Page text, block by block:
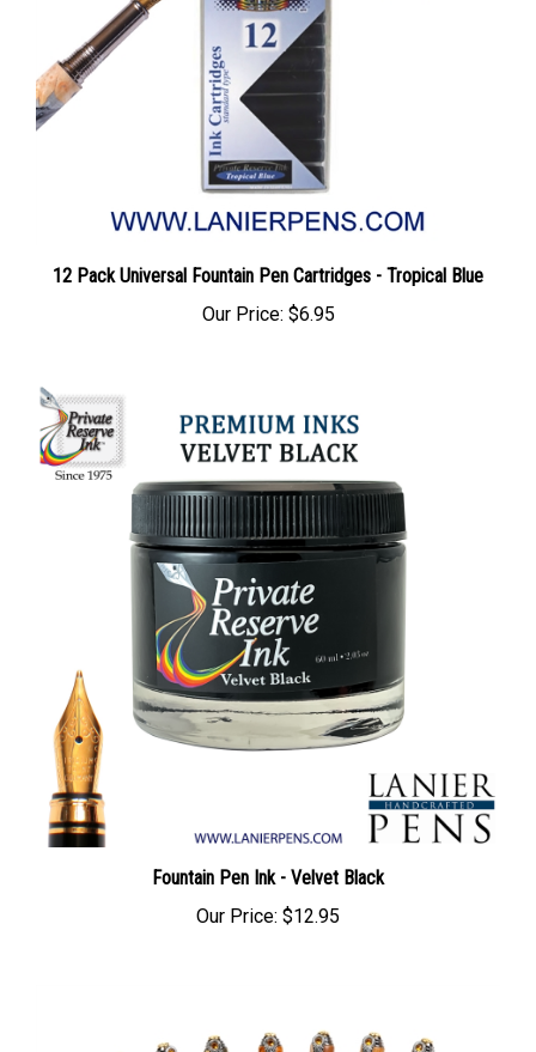
12 Pack Universal Fountain Pen Cartridges - Tropical Blue
Our Price: $6.95
Fountain Pen Ink - Velvet Black
Our Price: $12.95